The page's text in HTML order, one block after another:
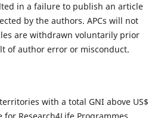
in a failure to publish an article
by the authors. APCs will not
are withdrawn voluntarily prior
of author error or misconduct.​
with a total GNI above US$